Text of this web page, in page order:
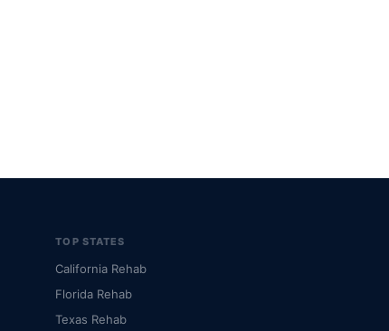
TOP STATES
California Rehab
Florida Rehab
Texas Rehab